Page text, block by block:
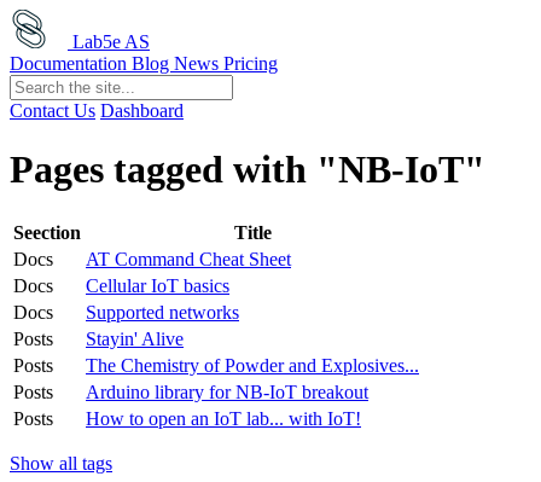
Lab5e AS
Documentation Blog News Pricing
Contact Us Dashboard
Pages tagged with "NB-IoT"
Seection
Title
Docs
AT Command Cheat Sheet
Docs
Cellular IoT basics
Docs
Supported networks
Posts
Stayin' Alive
Posts
The Chemistry of Powder and Explosives...
Posts
Arduino library for NB-IoT breakout
Posts
How to open an IoT lab... with IoT!
Show all tags